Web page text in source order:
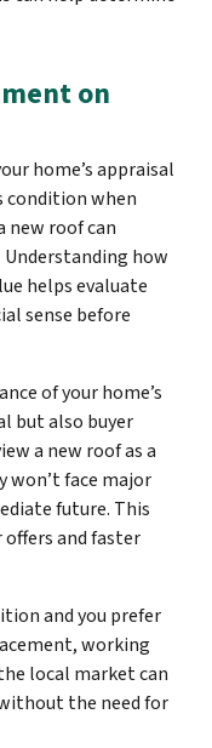
on
home’s appraisal
condition when
new roof can
how
helps evaluate
sense before
of your home’s
but also buyer
a new roof as a
won’t face major
future. This
and faster
and you prefer
working
local market can
the need for